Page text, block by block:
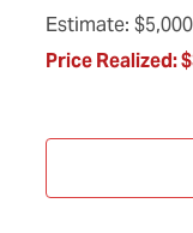
Estimate:
Price Realized: